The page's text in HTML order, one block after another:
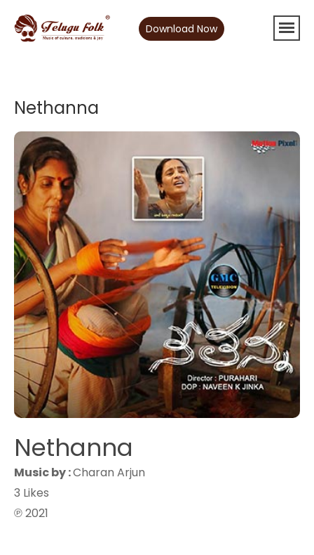
Download Now
Nethanna
Nethanna
Music by :Charan Arjun
3 Likes
℗ 2021